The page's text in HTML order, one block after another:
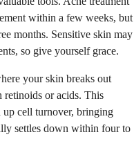
within a few weeks, but
months. Sensitive skin may
so give yourself grace.
your skin breaks out
retinoids or acids. This
up cell turnover, bringing
settles down within four to